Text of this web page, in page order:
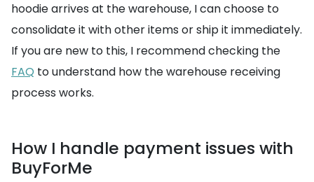
hoodie arrives at the warehouse, I can choose to
consolidate it with other items or ship it immediately.
If you are new to this, I recommend checking the
FAQ to understand how the warehouse receiving
process works.
How I handle payment issues with
BuyForMe